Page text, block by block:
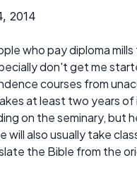
2014
who pay diploma
don't get me
courses from
at least two years of
on the seminary, but
also usually take
the Bible from the